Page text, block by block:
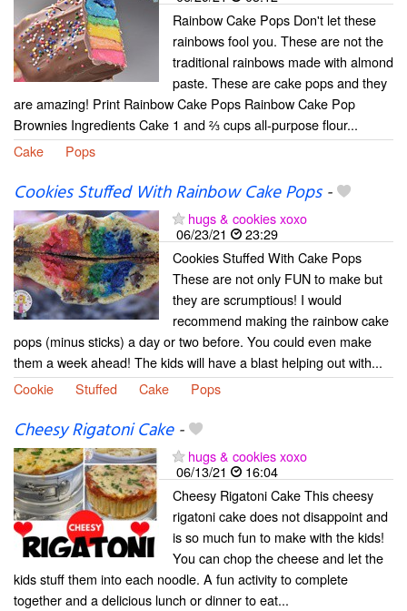
Rainbow Cake Pops Don't let these
rainbows fool you. These are not the
traditional rainbows made with almond
paste. These are cake pops and they
are amazing! Print Rainbow Cake Pops Rainbow Cake Pop
Brownies Ingredients Cake 1 and ⅔ cups all-purpose flour...
Cake
Pops
Cookies Stuffed With Rainbow Cake Pops-
hugs & cookies xoxo
06/23/21
23:29
Cookies Stuffed With Cake Pops
These are not only FUN to make but
they are scrumptious! I would
recommend making the rainbow cake
pops (minus sticks) a day or two before. You could even make
them a week ahead! The kids will have a blast helping out with...
Cookie
Stuffed Cake Pops
Cheesy Rigatoni Cake-
hugs & cookies xoxo
06/13/21
16:04
Cheesy Rigatoni Cake This cheesy
rigatoni cake does not disappoint and
is so much fun to make with the kids!
You can chop the cheese and let the
kids stuff them into each noodle. A fun activity to complete
together and a delicious lunch or dinner to eat...